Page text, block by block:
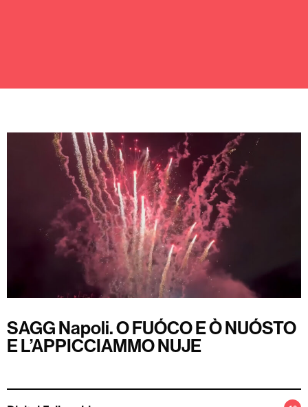
SAGG Napoli. O FUÓCO E Ò NUÓSTO
E L’APPICCIAMMO NUJE